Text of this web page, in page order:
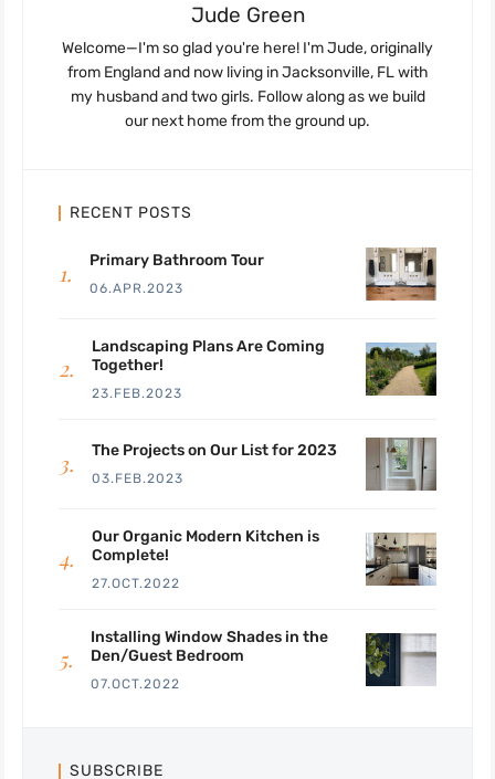
Jude Green
Welcome—I'm so glad you're here! I'm Jude, originally
from England and now living in Jacksonville, FL with
my husband and two girls. Follow along as we build
our next home from the ground up.
RECENT POSTS
Primary Bathroom Tour
06.APR.2023
Landscaping Plans Are Coming
Together!
23.FEB.2023
The Projects on Our List for 2023
03.FEB.2023
Our Organic Modern Kitchen is
Complete!
27.OCT.2022
Installing Window Shades in the
Den/Guest Bedroom
07.OCT.2022
SUBSCRIBE